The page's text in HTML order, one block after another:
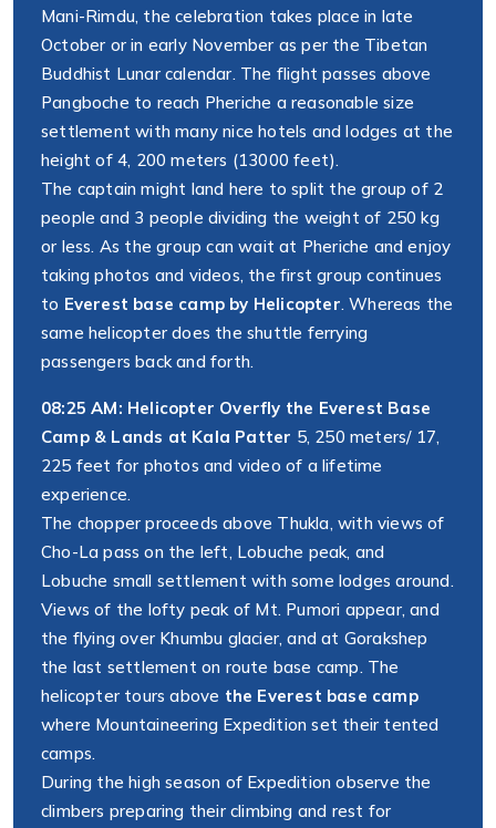
Mani-Rimdu, the celebration takes place in late
October or in early November as per the Tibetan
Buddhist Lunar calendar. The flight passes above
Pangboche to reach Pheriche a reasonable size
settlement with many nice hotels and lodges at the
height of 4, 200 meters (13000 feet).
The captain might land here to split the group of 2
people and 3 people dividing the weight of 250 kg
or less. As the group can wait at Pheriche and enjoy
taking photos and videos, the first group continues
to Everest base camp by Helicopter. Whereas the
same helicopter does the shuttle ferrying
passengers back and forth.
08:25 AM: Helicopter Overfly the Everest Base
Camp & Lands at Kala Patter 5, 250 meters/ 17,
225 feet for photos and video of a lifetime
experience.
The chopper proceeds above Thukla, with views of
Cho-La pass on the left, Lobuche peak, and
Lobuche small settlement with some lodges around.
Views of the lofty peak of Mt. Pumori appear, and
the flying over Khumbu glacier, and at Gorakshep
the last settlement on route base camp. The
helicopter tours above the Everest base camp
where Mountaineering Expedition set their tented
camps.
During the high season of Expedition observe the
climbers preparing their climbing and rest for